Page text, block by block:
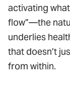
activating
flow”—the
underlies
that doesn’t
from within.